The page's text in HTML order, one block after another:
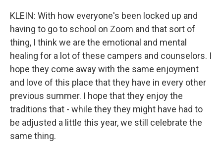
KLEIN: With how everyone's been locked up and
having to go to school on Zoom and that sort of
thing, I think we are the emotional and mental
healing for a lot of these campers and counselors. I
hope they come away with the same enjoyment
and love of this place that they have in every other
previous summer. I hope that they enjoy the
traditions that - while they they might have had to
be adjusted a little this year, we still celebrate the
same thing.